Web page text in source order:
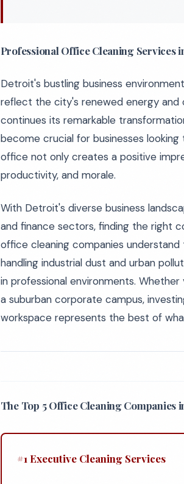
Professional Office Cleaning Services
Detroit's bustling business
reflect the city's renewed energy
continues its remarkable
become crucial for businesses
office not only creates a positive
productivity, and morale.
With Detroit's diverse business
and finance sectors, finding the right
office cleaning companies
handling industrial dust and urban
in professional environments.
a suburban corporate campus,
workspace represents the best of
The Top 5 Office Cleaning Companies
#1 Executive Cleaning Services